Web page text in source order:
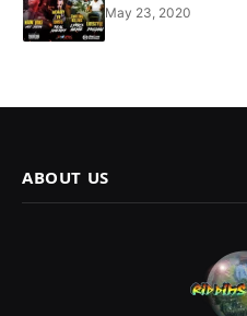
May 23, 2020
ABOUT US